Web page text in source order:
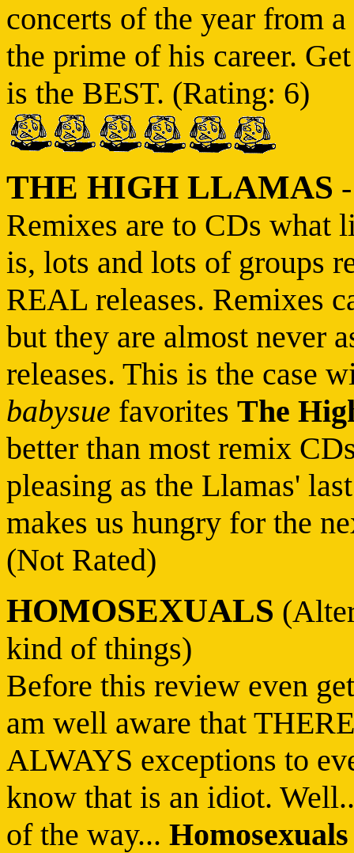
concerts of the year from
the prime of his career.
is the BEST. (Rating: 6)
THE HIGH LLAMAS
Remixes are to CDs what
is, lots and lots of groups
REAL releases. Remixes
but they are almost never
releases. This is the case
babysue favorites The
better than most remix
pleasing as the Llamas'
makes us hungry for the
(Not Rated)
HOMOSEXUALS
kind of things)
Before this review even
am well aware that
ALWAYS exceptions to
know that is an idiot.
of the way... Homosexuals